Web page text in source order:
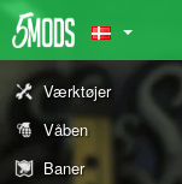
Værktøjer
Våben
Baner